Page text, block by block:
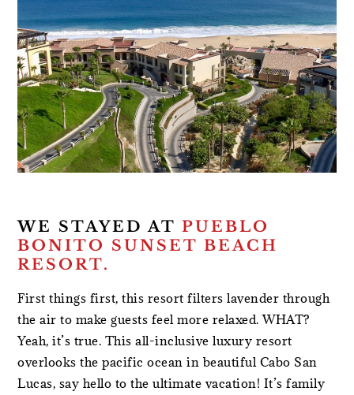
WE STAYED ATPUEBLO
BONITO SUNSET BEACH
RESORT.
First things first, this resort filters lavender through
the air to make guests feel more relaxed. WHAT?
Yeah, it’s true. This all-inclusive luxury resort
overlooks the pacific ocean in beautiful Cabo San
Lucas, say hello to the ultimate vacation! It’s family